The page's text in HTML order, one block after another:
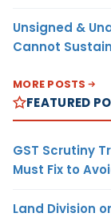
Unsigned &
Cannot
MORE POSTS
FEATURED
GST Scrutiny
Must Fix to
Land Division